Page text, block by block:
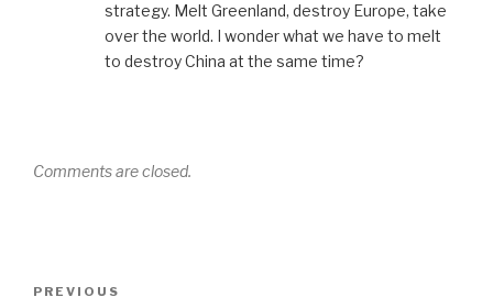
strategy. Melt Greenland, destroy Europe, take
over the world. I wonder what we have to melt
to destroy China at the same time?
Comments are closed.
Previous
PREVIOUS